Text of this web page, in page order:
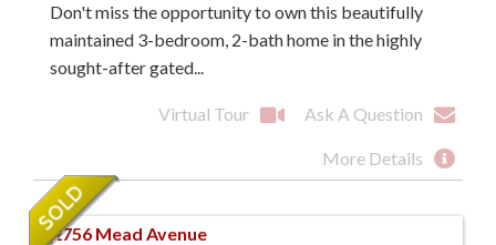
Don't miss the opportunity to own this beautifully
maintained 3-bedroom, 2-bath home in the highly
sought-after gated...
Virtual Tour Ask A Question
More Details